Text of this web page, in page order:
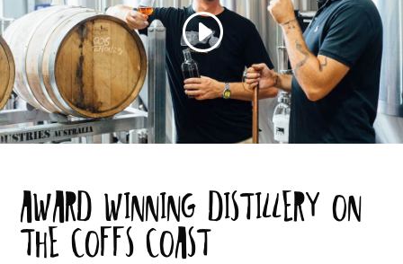
Award winning distillery on
the coffs coast